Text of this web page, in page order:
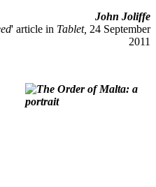
John Joliffe
' article in Tablet, 24 September
2011